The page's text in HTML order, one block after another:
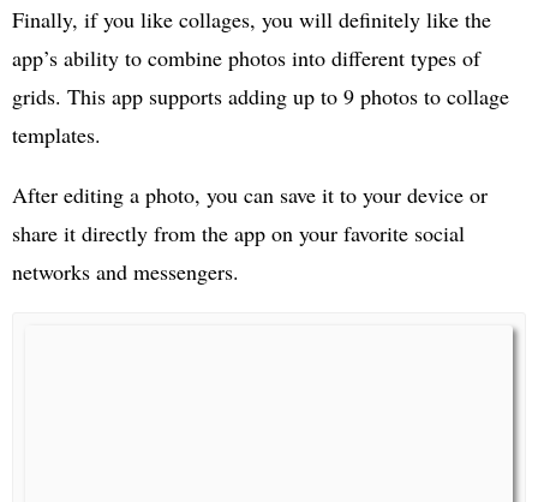
Finally, if you like collages, you will definitely like the
app’s ability to combine photos into different types of
grids. This app supports adding up to 9 photos to collage
templates.
After editing a photo, you can save it to your device or
share it directly from the app on your favorite social
networks and messengers.